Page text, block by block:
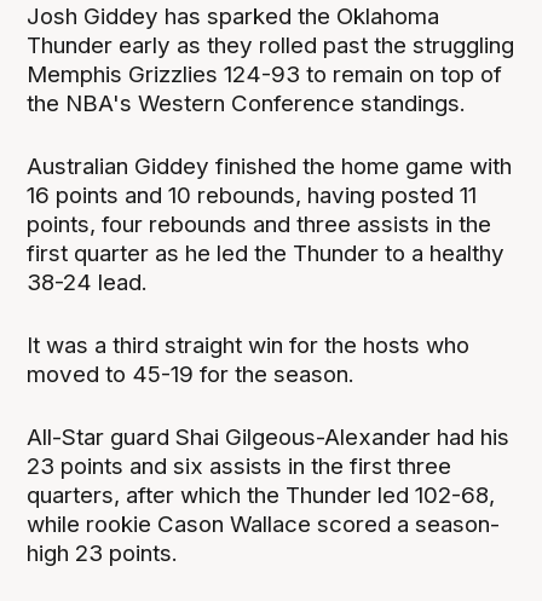
Josh Giddey has sparked the Oklahoma
Thunder early as they rolled past the struggling
Memphis Grizzlies 124-93 to remain on top of
the NBA's Western Conference standings.
Australian Giddey finished the home game with
16 points and 10 rebounds, having posted 11
points, four rebounds and three assists in the
first quarter as he led the Thunder to a healthy
38-24 lead.
It was a third straight win for the hosts who
moved to 45-19 for the season.
All-Star guard Shai Gilgeous-Alexander had his
23 points and six assists in the first three
quarters, after which the Thunder led 102-68,
while rookie Cason Wallace scored a season-
high 23 points.